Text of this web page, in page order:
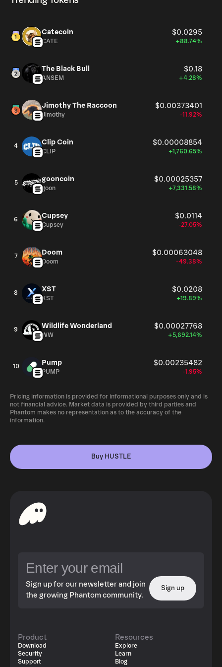
Catecoin $0.0295
CATE +88.74%
The Black Bull $0.18
ANSEM +4.28%
Jimothy The Raccoon $0.00373401
Jimothy -11.92%
4 Clip Coin $0.00008854
CLIP +1,760.65%
5 gooncoin $0.00025357
goon +7,331.58%
6 Cupsey $0.0114
Cupsey -27.05%
7 Doom $0.00063048
Doom -49.38%
8 XST $0.0208
XST +19.89%
9 Wildlife Wonderland $0.00027768
WW +5,692.14%
10 Pump $0.00235482
PUMP -1.95%
Pricing information is provided for informational purposes only and is
not financial advice. Market data is provided by third parties and
Phantom makes no representation as to the accuracy of the
information.
Buy HUSTLE
Sign up for our newsletter and join
the growing Phantom community.
Sign up
Product
Download
Security
Support
Resources
Explore
Learn
Blog